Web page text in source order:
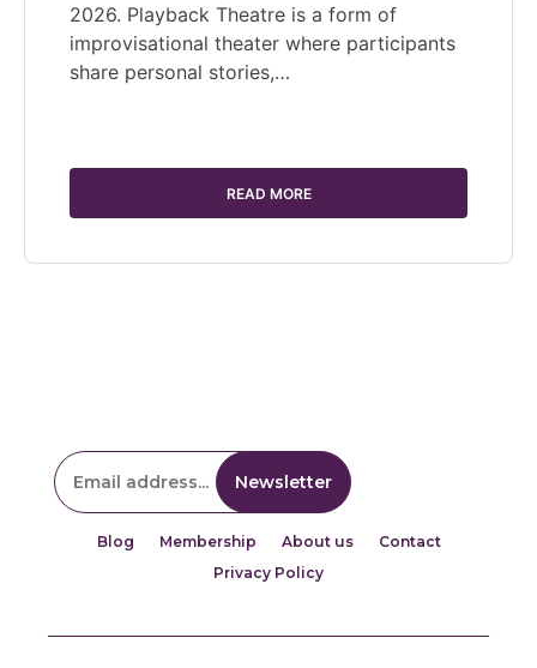
2026. Playback Theatre is a form of
improvisational theater where participants
share personal stories,…
READ MORE
Blog Membership About us
Contact
Privacy Policy